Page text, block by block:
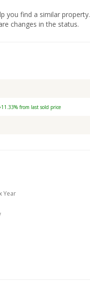
you find a similar property.
changes in the status.
from last sold price
Year